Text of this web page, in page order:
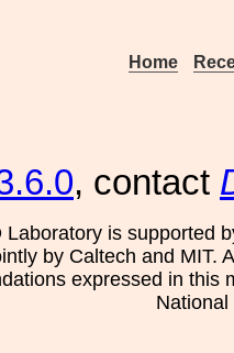
Home
, contact
Laboratory is supported
by Caltech and MIT.
expressed in this